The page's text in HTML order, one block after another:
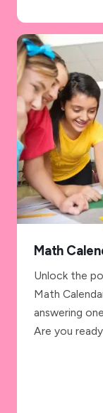
Math
Unlock the
Math
answering
Are you